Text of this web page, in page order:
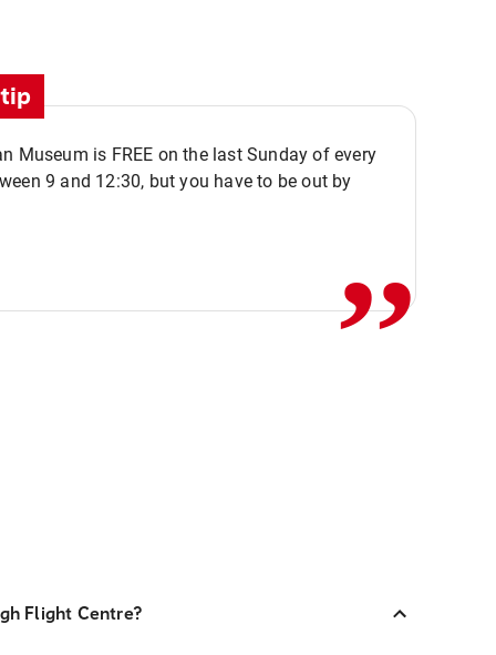
Museum is FREE on the last Sunday of every
9 and 12:30, but you have to be out by,,
Flight Centre?